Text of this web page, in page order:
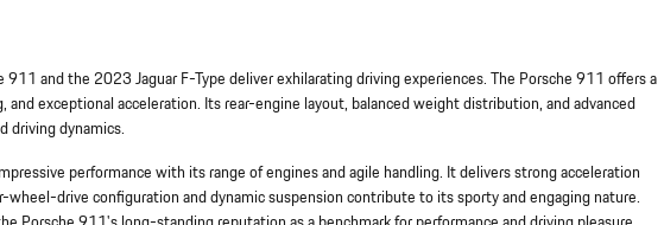
and the 2023 Jaguar F-Type deliver exhilarating driving experiences. The Porsche 911 offers a
exceptional acceleration. Its rear-engine layout, balanced weight distribution, and advanced
driving dynamics.
performance with its range of engines and agile handling. It delivers strong acceleration
wheel-drive configuration and dynamic suspension contribute to its sporty and engaging nature.